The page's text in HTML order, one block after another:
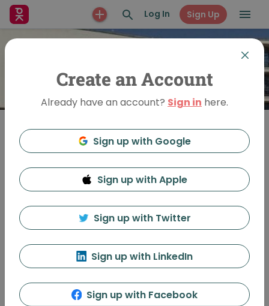
Log In Sign Up
PechaKucha Night
Bexhill-on-Sea
Feed Discussion About
129
Create an Account
Already have an account? Sign in here.
Sign up with Google
Sign up with Apple
Sign up with Twitter
Sign up with LinkedIn
Sign up with Facebook